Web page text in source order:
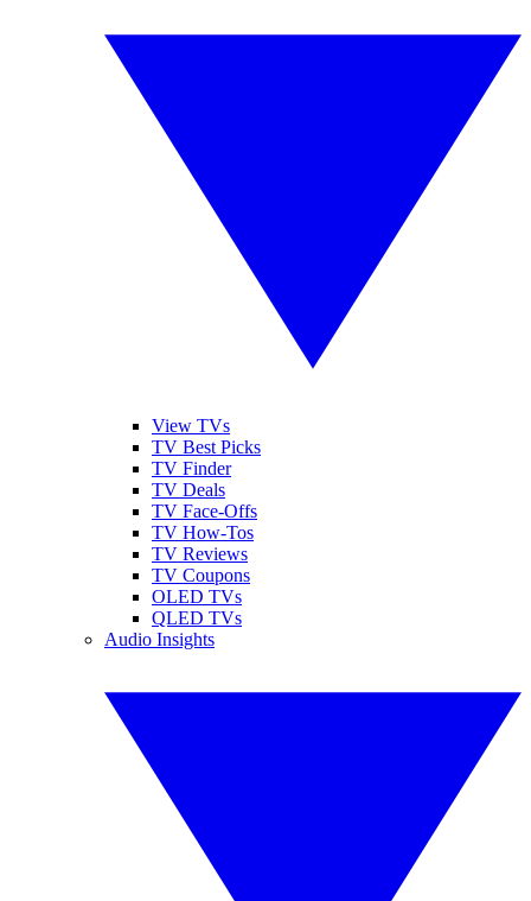
View TVs
TV Best Picks
TV Finder
TV Deals
TV Face-Offs
TV How-Tos
TV Reviews
TV Coupons
OLED TVs
QLED TVs
Audio Insights